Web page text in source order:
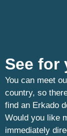
See for
You can meet
country, so
find an Erkado
Would you like
immediately